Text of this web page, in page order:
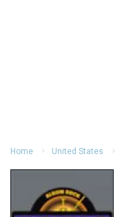
Home United States